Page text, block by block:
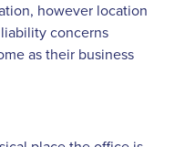
however location
concerns
as their business